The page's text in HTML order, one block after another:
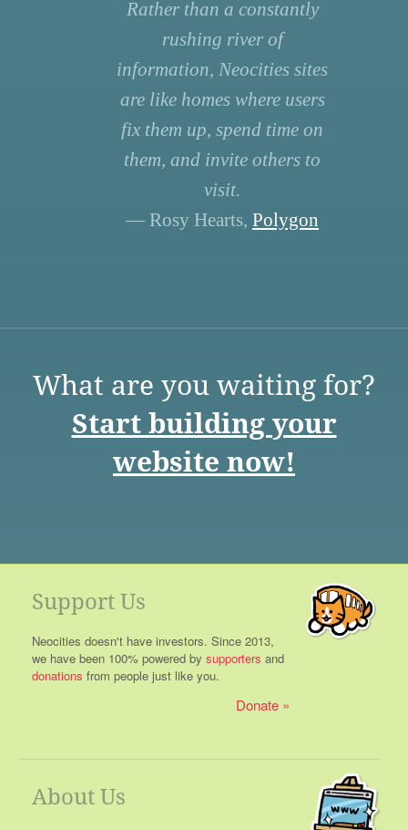
Rather than a constantly
rushing river of
information, Neocities sites
are like homes where users
fix them up, spend time on
them, and invite others to
visit.
— Rosy Hearts, Polygon
What are you waiting for?
Start building your
website now!
Support Us
Neocities doesn't have investors. Since 2013,
we have been 100% powered by supporters and
donations from people just like you.
Donate
About Us